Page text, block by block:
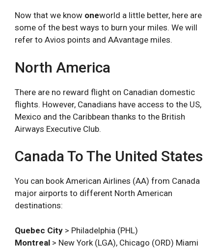
Now that we know oneworld a little better, here are
some of the best ways to burn your miles. We will
refer to Avios points and AAvantage miles.
North America
There are no reward flight on Canadian domestic
flights. However, Canadians have access to the US,
Mexico and the Caribbean thanks to the British
Airways Executive Club.
Canada To The United States
You can book American Airlines (AA) from Canada
major airports to different North American
destinations:
Quebec City > Philadelphia (PHL)
Montreal > New York (LGA), Chicago (ORD) Miami